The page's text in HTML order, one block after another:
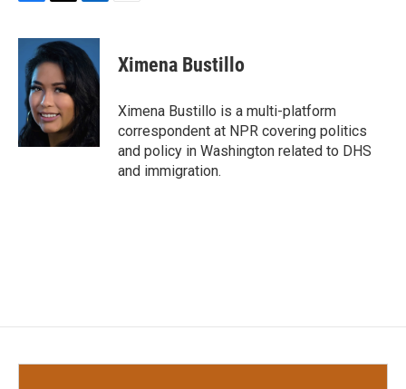
c
o
o
k
i
t
e
r
n
k
e
d
I
Ximena Bustillo
Ximena Bustillo is a multi-platform
correspondent at NPR covering politics
and policy in Washington related to DHS
and immigration.